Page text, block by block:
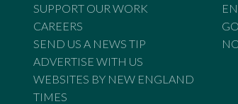
SUPPORT OUR WORK
CAREERS
SEND US A NEWS TIP
ADVERTISE WITH US
WEBSITES BY NEW ENGLAND
TIMES